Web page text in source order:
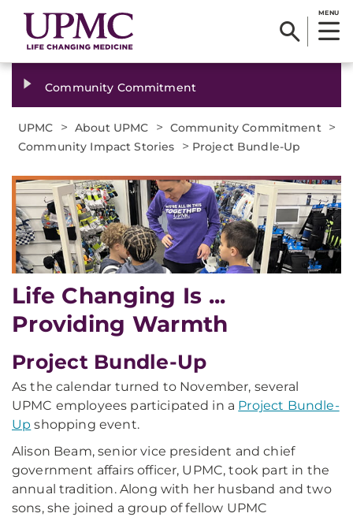
MENU
Community Commitment
UPMC > About UPMC > Community Commitment >
Community Impact Stories > Project Bundle-Up
Life Changing Is ...
Providing Warmth
Project Bundle-Up
As the calendar turned to November, several
UPMC employees participated in a Project Bundle-
Up shopping event.
Alison Beam, senior vice president and chief
government affairs officer, UPMC, took part in the
annual tradition. Along with her husband and two
sons, she joined a group of fellow UPMC